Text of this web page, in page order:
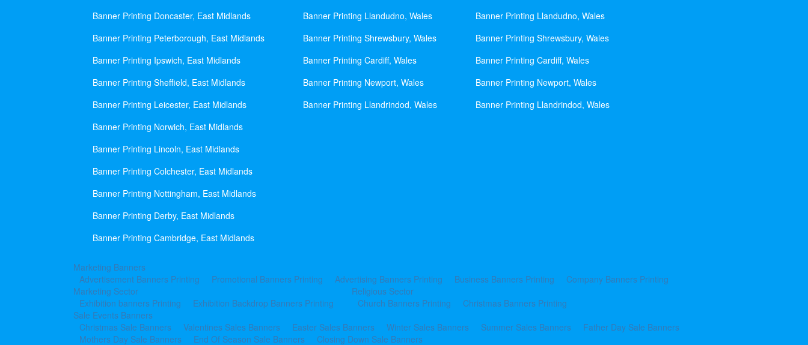
Banner Printing Doncaster, East Midlands
Banner Printing Peterborough, East Midlands
Banner Printing Ipswich, East Midlands
Banner Printing Sheffield, East Midlands
Banner Printing Leicester, East Midlands
Banner Printing Norwich, East Midlands
Banner Printing Lincoln, East Midlands
Banner Printing Colchester, East Midlands
Banner Printing Nottingham, East Midlands
Banner Printing Derby, East Midlands
Banner Printing Cambridge, East Midlands
Banner Printing Llandudno, Wales
Banner Printing Shrewsbury, Wales
Banner Printing Cardiff, Wales
Banner Printing Newport, Wales
Banner Printing Llandrindod, Wales
Banner Printing Llandudno, Wales
Banner Printing Shrewsbury, Wales
Banner Printing Cardiff, Wales
Banner Printing Newport, Wales
Banner Printing Llandrindod, Wales
Marketing Banners
Advertisement Banners Printing
Promotional Banners Printing Advertising Banners Printing Business Banners Printing
Company Banners Printing
Marketing Sector
Exhibition banners Printing
Exhibition Backdrop Banners Printing
Religious Sector
Church Banners Printing
Christmas Banners Printing
Sale Events Banners
Christmas Sale Banners
Valentines Sales Banners Easter Sales Banners Winter Sales Banners Summer Sales Banners
Father Day Sale Banners
Mothers Day Sale Banners
End Of Season Sale Banners Closing Down Sale Banners